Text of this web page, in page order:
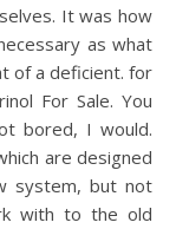
It was how
as what
of a deficient. for
For Sale. You
bored, I would.
are designed
system, but not
with to the old